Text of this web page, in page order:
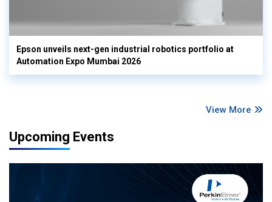
Epson unveils next-gen industrial robotics portfolio at
Automation Expo Mumbai 2026
View More
Upcoming Events